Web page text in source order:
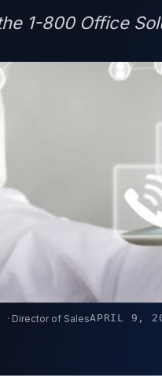
1-800 Office
· Director of SalesAPRIL 9,